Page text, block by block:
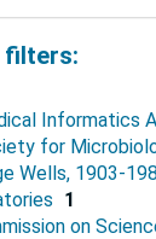
filters:
Informatics
for
Wells, 1903-
1
on